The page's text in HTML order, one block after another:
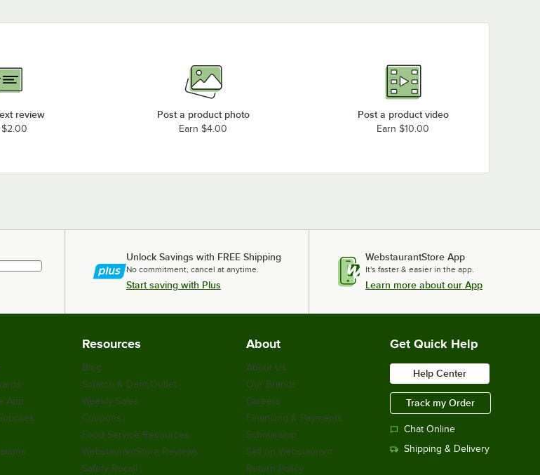
review
$2.00
Post a product photo
Earn $4.00
Post a product video
Earn $10.00
Unlock Savings with FREE Shipping
No commitment, cancel at anytime.
Start saving with Plus
WebstaurantStore App
It's faster & easier in the app.
Learn more about our App
App
Resources
Blog
Scratch & Dent Outlet
Weekly Sales
Coupons
Food Service Resources
WebstaurantStore Reviews
Safety Recall
About
About Us
Our Brands
Careers
Financing & Payments
Scholarship
Sell on Webstaurant
Return Policy
Get Quick Help
Help Center
Track my Order
Chat Online
Shipping & Delivery